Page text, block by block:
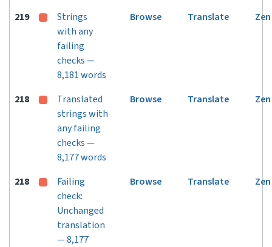
219
Strings
with any
failing
checks —
8,181 words
Browse Translate Zen
218
Translated
strings with
any failing
checks —
8,177 words
Browse Translate Zen
218
Failing
check:
Unchanged
translation
— 8,177
Browse Translate Zen